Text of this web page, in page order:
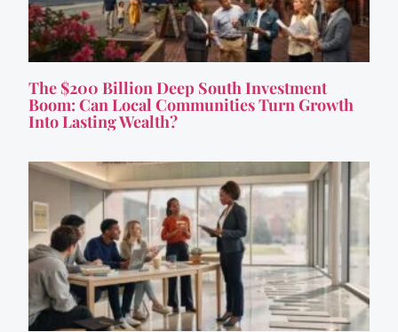
The $200 Billion Deep South Investment
Boom: Can Local Communities Turn Growth
Into Lasting Wealth?